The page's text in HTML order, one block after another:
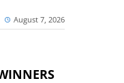
August 7, 2026